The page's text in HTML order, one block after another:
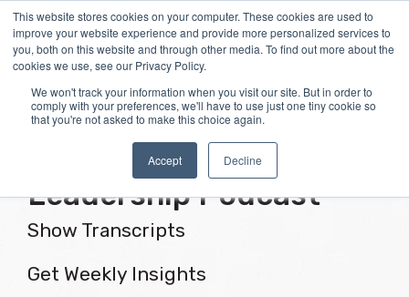
This website stores cookies on your computer. These cookies are used to
improve your website experience and provide more personalized services to
you, both on this website and through other media. To find out more about the
cookies we use, see our Privacy Policy.
We won't track your information when you visit our site. But in order to
comply with your preferences, we'll have to use just one tiny cookie so
that you're not asked to make this choice again.
Accept Decline
Skip
to
the
main
Flourishing Culture &
Leadership Podcast
Show Transcripts
Get Weekly Insights